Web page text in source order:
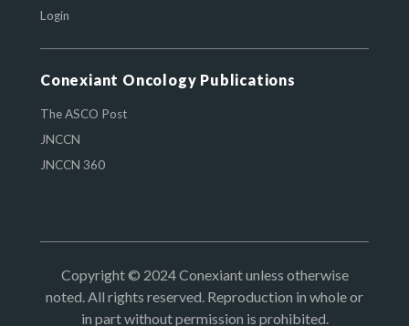
Login
Conexiant Oncology Publications
The ASCO Post
JNCCN
JNCCN 360
Copyright © 2024 Conexiant unless otherwise
noted. All rights reserved. Reproduction in whole or
in part without permission is prohibited.